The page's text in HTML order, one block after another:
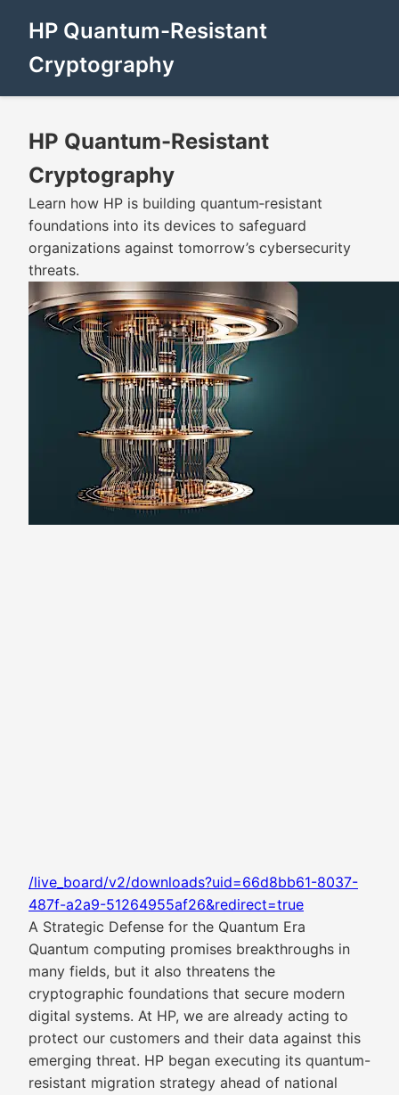
HP Quantum-Resistant
Cryptography
HP Quantum-Resistant
Cryptography
Learn how HP is building quantum‑resistant
foundations into its devices to safeguard
organizations against tomorrow’s cybersecurity
threats.
/live_board/v2/downloads?uid=66d8bb61-8037-
487f-a2a9-51264955af26&redirect=true
A Strategic Defense for the Quantum Era
Quantum computing promises breakthroughs in
many fields, but it also threatens the
cryptographic foundations that secure modern
digital systems. At HP, we are already acting to
protect our customers and their data against this
emerging threat. HP began executing its quantum-
resistant migration strategy ahead of national